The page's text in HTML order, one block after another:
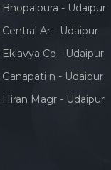
- Udaipur
Ar - Udaipur
Co - Udaipur
n - Udaipur
Magr - Udaipur